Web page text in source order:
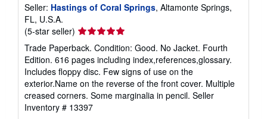
Seller: Hastings of Coral Springs, Altamonte Springs,
FL, U.S.A.
(5-star seller) Seller
rating
5
out
of
5
stars
Trade Paperback. Condition: Good. No Jacket. Fourth
Edition. 616 pages including index,references,glossary.
Includes floppy disc. Few signs of use on the
exterior.Name on the reverse of the front cover. Multiple
creased corners. Some marginalia in pencil. Seller
Inventory # 13397